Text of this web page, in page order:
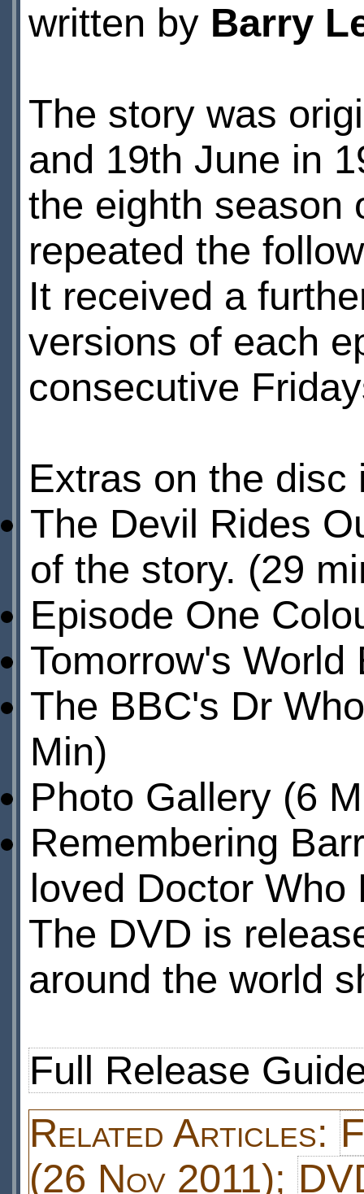
written by Barry
The story was
and 19th June in
the eighth season
repeated the
It received a
versions of each
consecutive
Extras on the disc
The Devil Rides
of the story. (29
Episode One
Tomorrow's
The BBC's Dr
Min)
Photo Gallery (6
Remembering
loved Doctor
The DVD is
around the world
Full Release
Related Articles:
(26 Nov 2011);